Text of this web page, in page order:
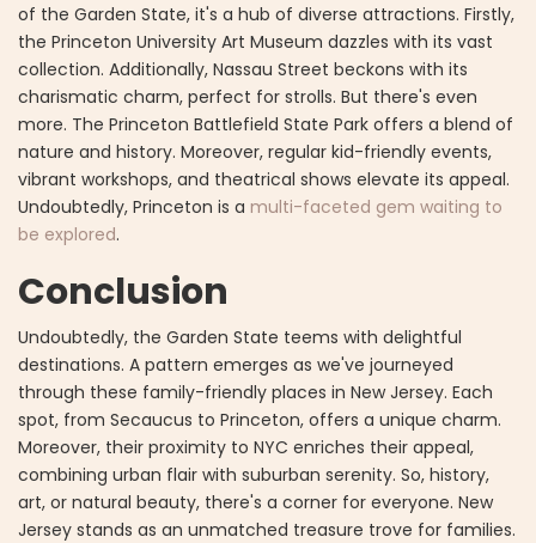
of the Garden State, it's a hub of diverse attractions. Firstly,
the Princeton University Art Museum dazzles with its vast
collection. Additionally, Nassau Street beckons with its
charismatic charm, perfect for strolls. But there's even
more. The Princeton Battlefield State Park offers a blend of
nature and history. Moreover, regular kid-friendly events,
vibrant workshops, and theatrical shows elevate its appeal.
Undoubtedly, Princeton is a multi-faceted gem waiting to
be explored.
Conclusion
Undoubtedly, the Garden State teems with delightful
destinations. A pattern emerges as we've journeyed
through these family-friendly places in New Jersey. Each
spot, from Secaucus to Princeton, offers a unique charm.
Moreover, their proximity to NYC enriches their appeal,
combining urban flair with suburban serenity. So, history,
art, or natural beauty, there's a corner for everyone. New
Jersey stands as an unmatched treasure trove for families.